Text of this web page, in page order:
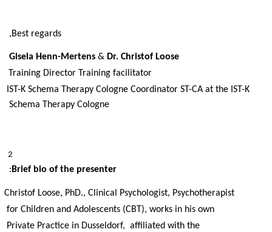
Best regards,
Gisela Henn-Mertens & Dr. Christof Loose
Training Director Training facilitator
IST-K Schema Therapy Cologne Coordinator ST-CA at the IST-K
Schema Therapy Cologne
2
Brief bio of the presenter
:
Christof Loose, PhD., Clinical Psychologist, Psychotherapist
for Children and Adolescents (CBT), works in his own
Private Practice in Dusseldorf,  affiliated with the